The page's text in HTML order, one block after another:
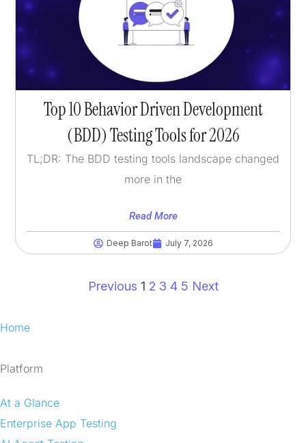
Top 10 Behavior Driven Development
(BDD) Testing Tools for 2026
TL;DR: The BDD testing tools landscape changed
more in the
Read More
Deep Barot July 7, 2026
Previous 1 2 3 4 5 Next
Home
Platform
At a Glance
Enterprise App Testing